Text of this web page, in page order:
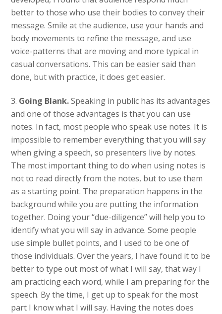
better to those who use their bodies to convey their
message. Smile at the audience, use your hands and
body movements to refine the message, and use
voice-patterns that are moving and more typical in
casual conversations. This can be easier said than
done, but with practice, it does get easier.
3. Going Blank.Speaking in public has its advantages
and one of those advantages is that you can use
notes. In fact, most people who speak use notes. It is
impossible to remember everything that you will say
when giving a speech, so presenters live by notes.
The most important thing to do when using notes is
not to read directly from the notes, but to use them
as a starting point. The preparation happens in the
background while you are putting the information
together. Doing your “due-diligence” will help you to
identify what you will say in advance. Some people
use simple bullet points, and I used to be one of
those individuals. Over the years, I have found it to be
better to type out most of what I will say, that way I
am practicing each word, while I am preparing for the
speech. By the time, I get up to speak for the most
part I know what I will say. Having the notes does